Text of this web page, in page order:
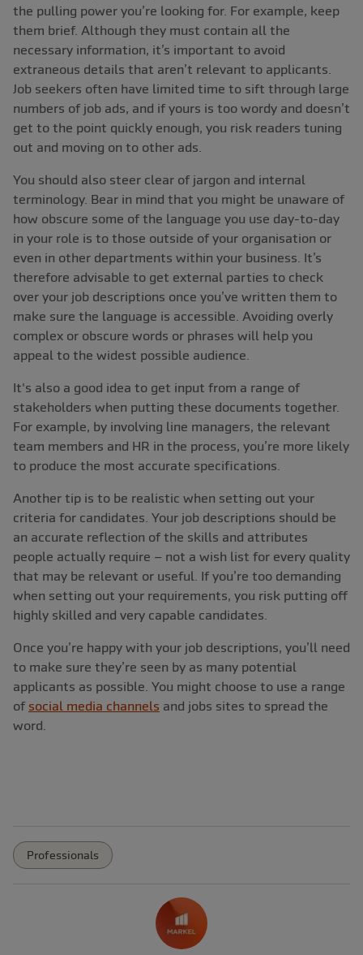
the pulling power you’re looking for. For example, keep
them brief. Although they must contain all the
necessary information, it’s important to avoid
extraneous details that aren’t relevant to applicants.
Job seekers often have limited time to sift through large
numbers of job ads, and if yours is too wordy and doesn’t
get to the point quickly enough, you risk readers tuning
out and moving on to other ads.
You should also steer clear of jargon and internal
terminology. Bear in mind that you might be unaware of
how obscure some of the language you use day-to-day
in your role is to those outside of your organisation or
even in other departments within your business. It’s
therefore advisable to get external parties to check
over your job descriptions once you’ve written them to
make sure the language is accessible. Avoiding overly
complex or obscure words or phrases will help you
appeal to the widest possible audience.
It's also a good idea to get input from a range of
stakeholders when putting these documents together.
For example, by involving line managers, the relevant
team members and HR in the process, you’re more likely
to produce the most accurate specifications.
Another tip is to be realistic when setting out your
criteria for candidates. Your job descriptions should be
an accurate reflection of the skills and attributes
people actually require ‒ not a wish list for every quality
that may be relevant or useful. If you’re too demanding
when setting out your requirements, you risk putting off
highly skilled and very capable candidates.
Once you’re happy with your job descriptions, you’ll need
to make sure they’re seen by as many potential
applicants as possible. You might choose to use a range
of social media channels and jobs sites to spread the
word.
Professionals